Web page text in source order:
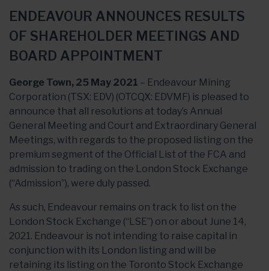
ENDEAVOUR ANNOUNCES RESULTS
OF SHAREHOLDER MEETINGS AND
BOARD APPOINTMENT
George Town, 25 May 2021 – Endeavour Mining
Corporation (TSX: EDV) (OTCQX: EDVMF) is pleased to
announce that all resolutions at today’s Annual
General Meeting and Court and Extraordinary General
Meetings, with regards to the proposed listing on the
premium segment of the Official List of the FCA and
admission to trading on the London Stock Exchange
(“Admission”), were duly passed.
As such, Endeavour remains on track to list on the
London Stock Exchange (“LSE”) on or about June 14,
2021. Endeavour is not intending to raise capital in
conjunction with its London listing and will be
retaining its listing on the Toronto Stock Exchange